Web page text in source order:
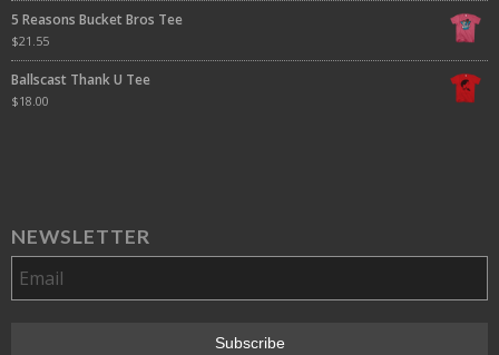
5 Reasons Bucket Bros Tee
$21.55
Ballscast Thank U Tee
$18.00
NEWSLETTER